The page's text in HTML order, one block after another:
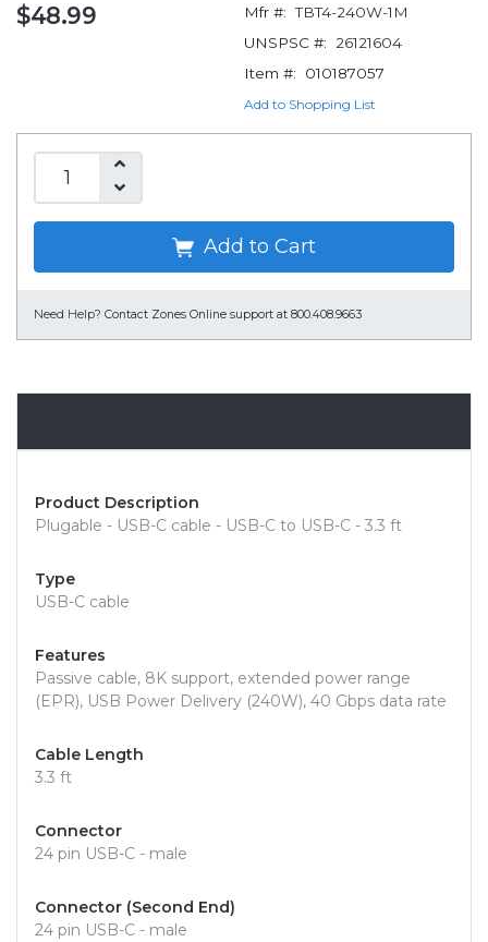
$48.99 Mfr #: TBT4-240W-1M
UNSPSC #:
26121604
Item #:
010187057
Add to Shopping List
Add to Cart
Need Help? Contact Zones Online support at 800.408.9663
Product Description
Plugable - USB-C cable - USB-C to USB-C - 3.3 ft
Type
USB-C cable
Features
Passive cable, 8K support, extended power range
(EPR), USB Power Delivery (240W), 40 Gbps data rate
Cable Length
3.3 ft
Connector
24 pin USB-C - male
Connector (Second End)
24 pin USB-C - male